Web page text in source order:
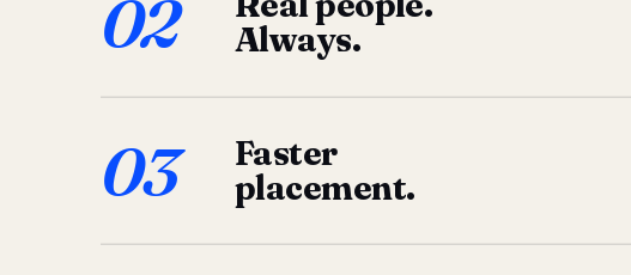
02
Always.
03
Faster
placement.